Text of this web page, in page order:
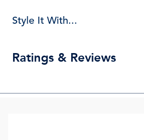
Style It With...
Ratings & Reviews